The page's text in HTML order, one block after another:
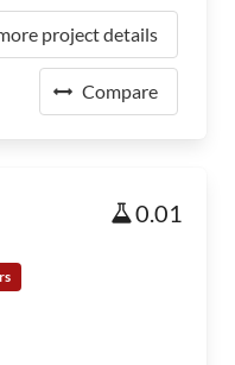
project details
Compare
0.01